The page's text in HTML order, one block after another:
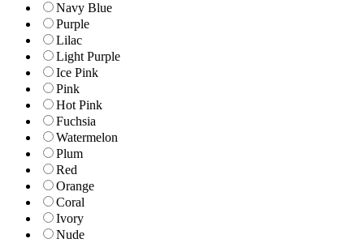
Navy Blue
Purple
Lilac
Light Purple
Ice Pink
Pink
Hot Pink
Fuchsia
Watermelon
Plum
Red
Orange
Coral
Ivory
Nude